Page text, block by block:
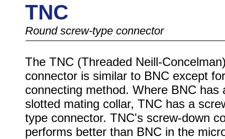
TNC
Round screw-type connector
The TNC (Threaded Neill-
connector is similar to BNC except
connecting method. Where BNC has
slotted mating collar, TNC has a
type connector. TNC's screw-down
performs better than BNC in the